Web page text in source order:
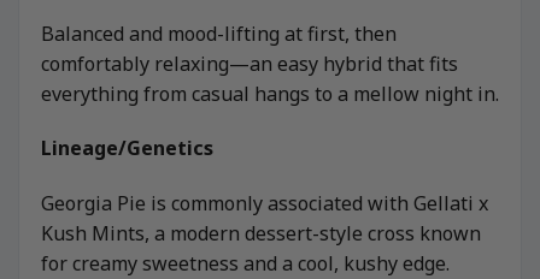
Balanced and mood-lifting at first, then
comfortably relaxing—an easy hybrid that fits
everything from casual hangs to a mellow night in.
Lineage/Genetics
Georgia Pie is commonly associated with Gellati x
Kush Mints, a modern dessert-style cross known
for creamy sweetness and a cool, kushy edge.